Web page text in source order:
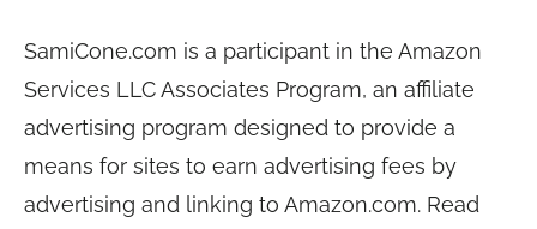
SamiCone.com is a participant in the Amazon
Services LLC Associates Program, an affiliate
advertising program designed to provide a
means for sites to earn advertising fees by
advertising and linking to Amazon.com. Read